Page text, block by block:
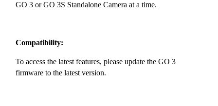
GO 3 or GO 3S Standalone Camera at a time.
Compatibility:
To access the latest features, please update the GO 3
firmware to the latest version.